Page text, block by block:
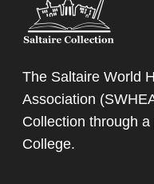
The Saltaire World
Association
Collection through
College.